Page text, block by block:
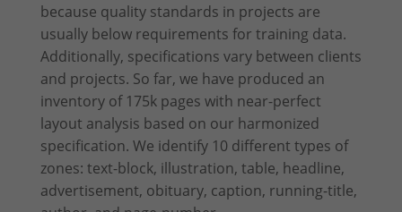
because quality standards in projects are
usually below requirements for training data.
Additionally, specifications vary between clients
and projects. So far, we have produced an
inventory of 175k pages with near-perfect
layout analysis based on our harmonized
specification. We identify 10 different types of
zones: text-block, illustration, table, headline,
advertisement, obituary, caption, running-title,